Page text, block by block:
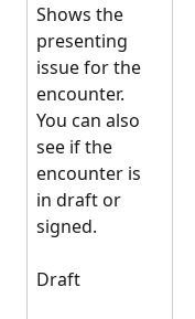
Shows the
presenting
issue for the
encounter.
You can also
see if the
encounter is
in draft or
signed.
Draft